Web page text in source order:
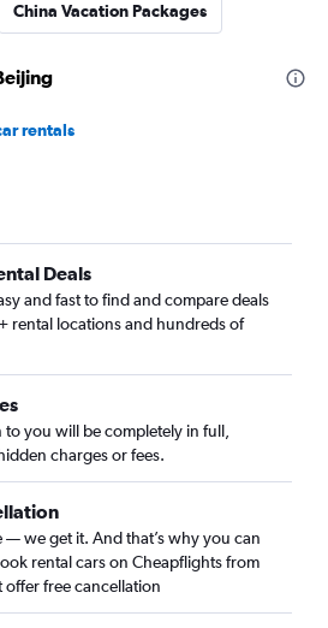
China Vacation Packages
rentals
Deals
and fast to find and compare deals
rental locations and hundreds of
to you will be completely in full,
charges or fees.
— we get it. And that’s why you can
rental cars on Cheapflights from
offer free cancellation